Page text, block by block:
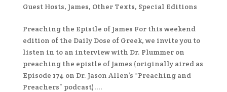
Guest Hosts, James, Other Texts, Special Editions
Preaching the Epistle of James For this weekend
edition of the Daily Dose of Greek, we invite you to
listen in to an interview with Dr. Plummer on
preaching the epistle of James (originally aired as
Episode 174 on Dr. Jason Allen’s “Preaching and
Preachers” podcast)....